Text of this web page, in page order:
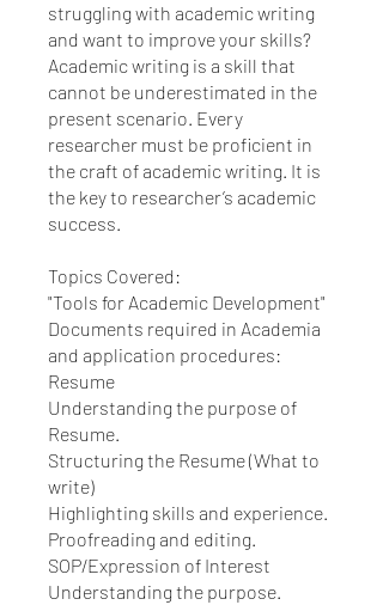
struggling with academic writing
and want to improve your skills?
Academic writing is a skill that
cannot be underestimated in the
present scenario. Every
researcher must be proficient in
the craft of academic writing. It is
the key to researcher’s academic
success.
Topics Covered:
"Tools for Academic Development"
Documents required in Academia
and application procedures:
Resume
Understanding the purpose of
Resume.
Structuring the Resume (What to
write)
Highlighting skills and experience.
Proofreading and editing.
SOP/Expression of Interest
Understanding the purpose.